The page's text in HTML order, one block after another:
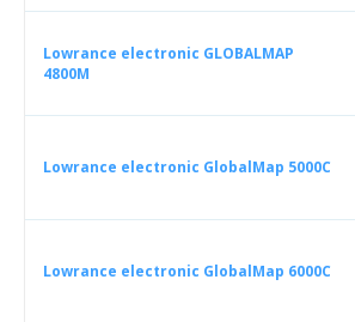
Lowrance electronic GLOBALMAP
4800M
Lowrance electronic GlobalMap 5000C
Lowrance electronic GlobalMap 6000C